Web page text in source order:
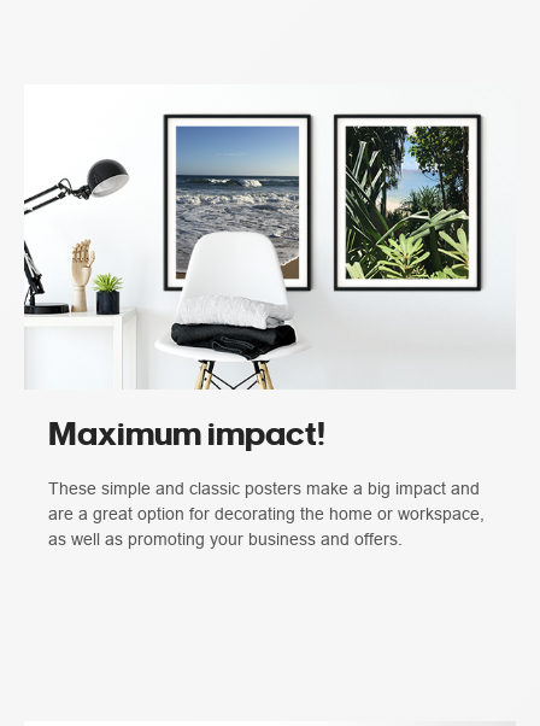
Maximum impact!
These simple and classic posters make a big impact and
are a great option for decorating the home or workspace,
as well as promoting your business and offers.